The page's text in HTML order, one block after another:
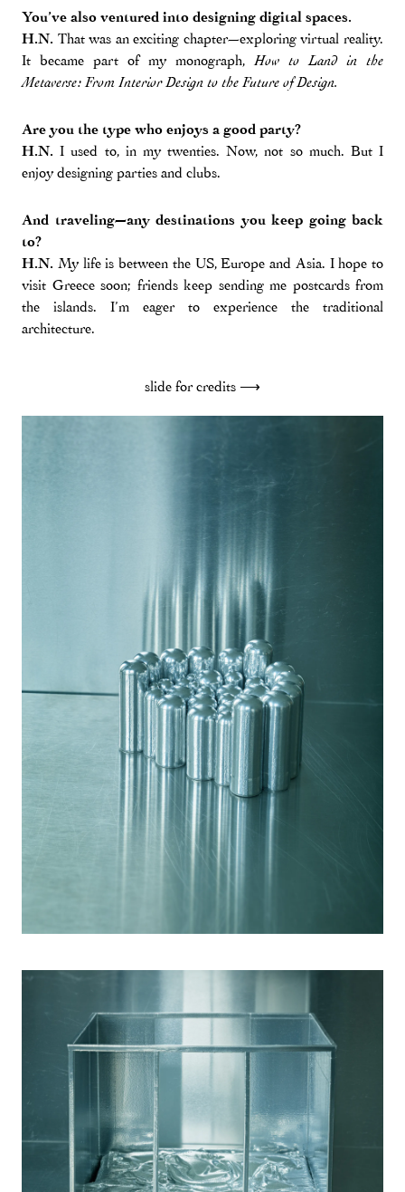
You’ve also ventured into designing digital spaces.
H.N. That was an exciting chapter—exploring virtual reality.
It became part of my monograph, How to Land in the
Metaverse: From Interior Design to the Future of Design.
Are you the type who enjoys a good party?
H.N. I used to, in my twenties. Now, not so much. But I
enjoy designing parties and clubs.
And traveling—any destinations you keep going back
to?
H.N. My life is between the US, Europe and Asia. I hope to
visit Greece soon; friends keep sending me postcards from
the islands. I’m eager to experience the traditional
architecture.